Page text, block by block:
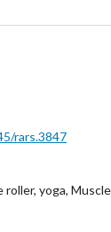
rars.3847
roller, yoga,